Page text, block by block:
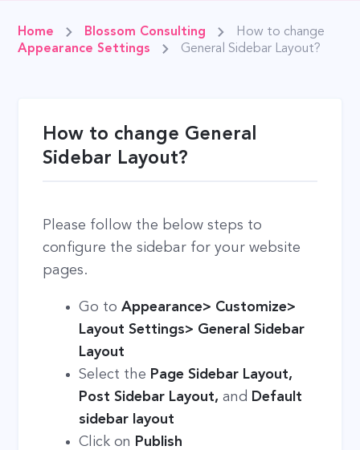
Home
Blossom Consulting
Appearance Settings
How to change
General Sidebar Layout?
How to change General
Sidebar Layout?
Please follow the below steps to
configure the sidebar for your website
pages.
Go toAppearance> Customize>
Layout Settings> General Sidebar
Layout
Select the Page Sidebar Layout,
Post Sidebar Layout,and Default
sidebar layout
Click on Publish